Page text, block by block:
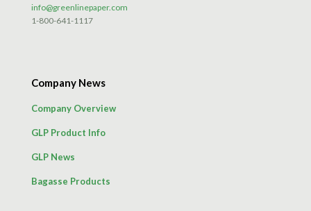
info@greenlinepaper.com
1-800-641-1117
Company News
Company Overview
GLP Product Info
GLP News
Bagasse Products